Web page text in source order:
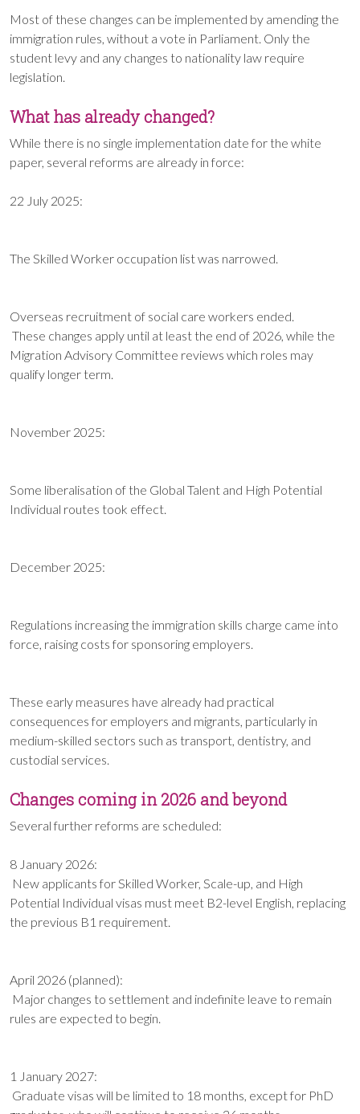
Most of these changes can be implemented by amending the
immigration rules, without a vote in Parliament. Only the
student levy and any changes to nationality law require
legislation.
What has already changed?
While there is no single implementation date for the white
paper, several reforms are already in force:
22 July 2025:
The Skilled Worker occupation list was narrowed.
Overseas recruitment of social care workers ended.
These changes apply until at least the end of 2026, while the
Migration Advisory Committee reviews which roles may
qualify longer term.
November 2025:
Some liberalisation of the Global Talent and High Potential
Individual routes took effect.
December 2025:
Regulations increasing the immigration skills charge came into
force, raising costs for sponsoring employers.
These early measures have already had practical
consequences for employers and migrants, particularly in
medium-skilled sectors such as transport, dentistry, and
custodial services.
Changes coming in 2026 and beyond
Several further reforms are scheduled:
8 January 2026:
New applicants for Skilled Worker, Scale-up, and High
Potential Individual visas must meet B2-level English, replacing
the previous B1 requirement.
April 2026 (planned):
Major changes to settlement and indefinite leave to remain
rules are expected to begin.
1 January 2027:
Graduate visas will be limited to 18 months, except for PhD